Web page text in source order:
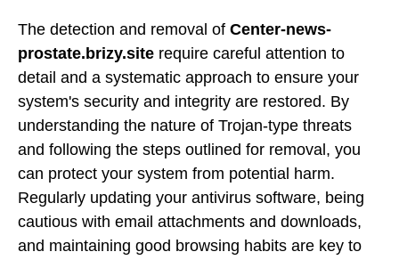
The detection and removal of Center-news-
prostate.brizy.site require careful attention to
detail and a systematic approach to ensure your
system's security and integrity are restored. By
understanding the nature of Trojan-type threats
and following the steps outlined for removal, you
can protect your system from potential harm.
Regularly updating your antivirus software, being
cautious with email attachments and downloads,
and maintaining good browsing habits are key to